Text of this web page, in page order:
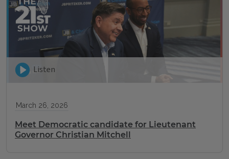
Listen
March 26, 2026
Meet Democratic candidate for Lieutenant
Governor Christian Mitchell